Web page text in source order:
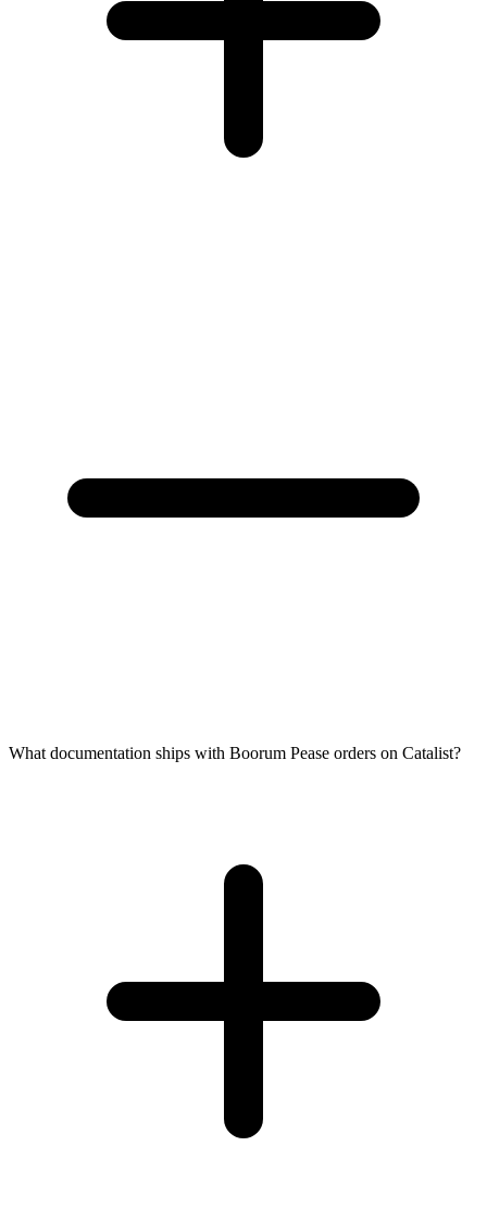
What documentation ships with Boorum Pease orders on Catalist?